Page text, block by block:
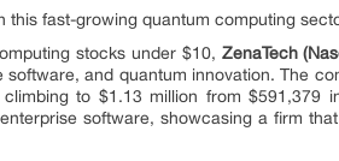
this fast-growing quantum computing
stocks under $10, ZenaTech
and quantum innovation. The
to $1.13 million from $591,379
software, showcasing a firm